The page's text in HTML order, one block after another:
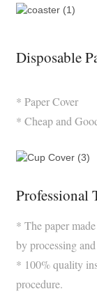
Disposable
* Paper Cover
* Cheap and
Professional
* The paper
by processing
* 100% quality
procedure.